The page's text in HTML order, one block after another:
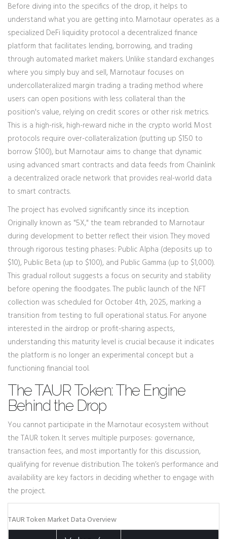
Before diving into the specifics of the drop, it helps to
understand what you are getting into. Marnotaur operates as a
specialized DeFi liquidity protocol a decentralized finance
platform that facilitates lending, borrowing, and trading
through automated market makers. Unlike standard exchanges
where you simply buy and sell, Marnotaur focuses on
undercollateralized margin trading a trading method where
users can open positions with less collateral than the
position's value, relying on credit scores or other risk metrics.
This is a high-risk, high-reward niche in the crypto world. Most
protocols require over-collateralization (putting up $150 to
borrow $100), but Marnotaur aims to change that dynamic
using advanced smart contracts and data feeds from Chainlink
a decentralized oracle network that provides real-world data
to smart contracts.
The project has evolved significantly since its inception.
Originally known as "5X," the team rebranded to Marnotaur
during development to better reflect their vision. They moved
through rigorous testing phases: Public Alpha (deposits up to
$10), Public Beta (up to $100), and Public Gamma (up to $1,000).
This gradual rollout suggests a focus on security and stability
before opening the floodgates. The public launch of the NFT
collection was scheduled for October 4th, 2025, marking a
transition from testing to full operational status. For anyone
interested in the airdrop or profit-sharing aspects,
understanding this maturity level is crucial because it indicates
the platform is no longer an experimental concept but a
functioning financial tool.
The TAUR Token: The Engine
Behind the Drop
You cannot participate in the Marnotaur ecosystem without
the TAUR token. It serves multiple purposes: governance,
transaction fees, and most importantly for this discussion,
qualifying for revenue distribution. The token’s performance and
availability are key factors in deciding whether to engage with
the project.
TAUR Token Market Data Overview